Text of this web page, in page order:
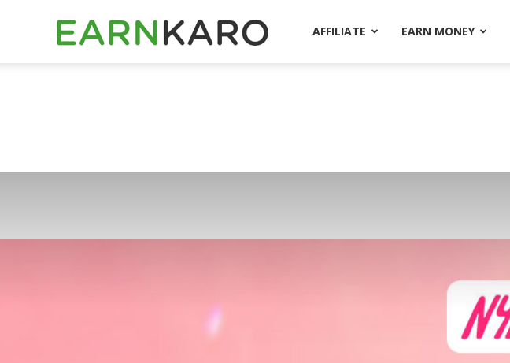
EarnKaroAFFILIATE EARN MONEY